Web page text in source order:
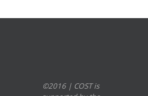
©2016 | COST is